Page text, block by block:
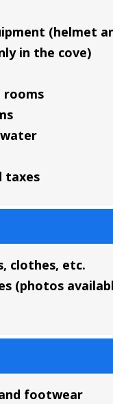
(helmet
in the cove)
rooms
taxes
clothes, etc.
(photos
footwear